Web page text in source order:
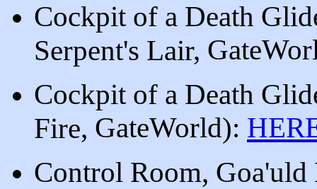
Cockpit of a Death
Serpent's Lair,
Cockpit of a Death
Fire, GateWorld):
Control Room,